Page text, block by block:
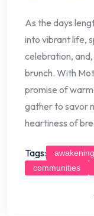
As the days
into vibrant life,
celebration,
brunch. With
promise of
gather to savor
heartiness of
Tags: awakening
communities